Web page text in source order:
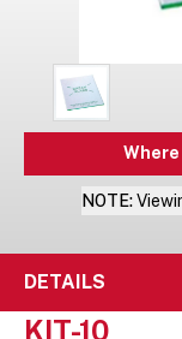
NOTE:
DETAILS
KIT-10